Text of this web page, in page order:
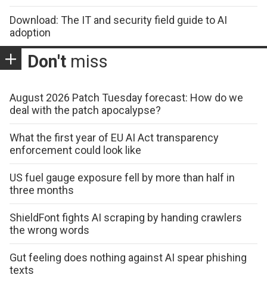
Download: The IT and security field guide to AI
adoption
Don't miss
August 2026 Patch Tuesday forecast: How do we
deal with the patch apocalypse?
What the first year of EU AI Act transparency
enforcement could look like
US fuel gauge exposure fell by more than half in
three months
ShieldFont fights AI scraping by handing crawlers
the wrong words
Gut feeling does nothing against AI spear phishing
texts